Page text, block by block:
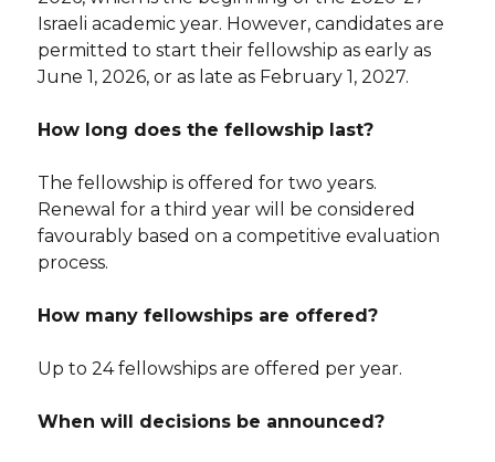
Israeli academic year. However, candidates are
permitted to start their fellowship as early as
June 1, 2026, or as late as February 1, 2027.
How long does the fellowship last?
The fellowship is offered for two years.
Renewal for a third year will be considered
favourably based on a competitive evaluation
process.
How many fellowships are offered?
Up to 24 fellowships are offered per year.
When will decisions be announced?